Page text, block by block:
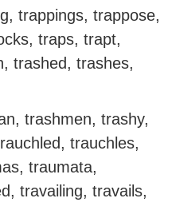
trappings, trappose,
traps, trapt,
trashed, trashes,
trashmen, trashy,
trauchles,
traumata,
travailing, travails,